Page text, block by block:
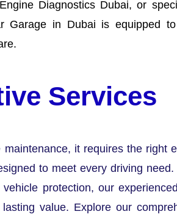
Diagnostics Dubai, or
Garage in Dubai is equipped
Services
it requires the right
to meet every driving
protection, our
value. Explore our